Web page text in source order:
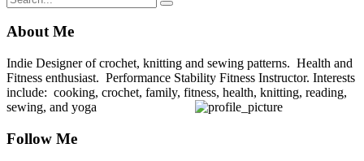
About Me
Indie Designer of crochet, knitting and sewing patterns. Health and
Fitness enthusiast. Performance Stability Fitness Instructor. Interests
include: cooking, crochet, family, fitness, health, knitting, reading,
sewing, and yoga
Follow Me